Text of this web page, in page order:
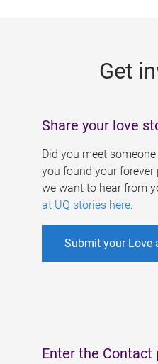
Get
Share your love
Did you meet
you found your forever
we want to hear from
at UQ stories here.
Submit your Love
Enter the